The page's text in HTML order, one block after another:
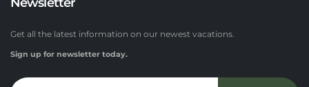
Get all the latest information on our newest vacations.
Sign up for newsletter today.